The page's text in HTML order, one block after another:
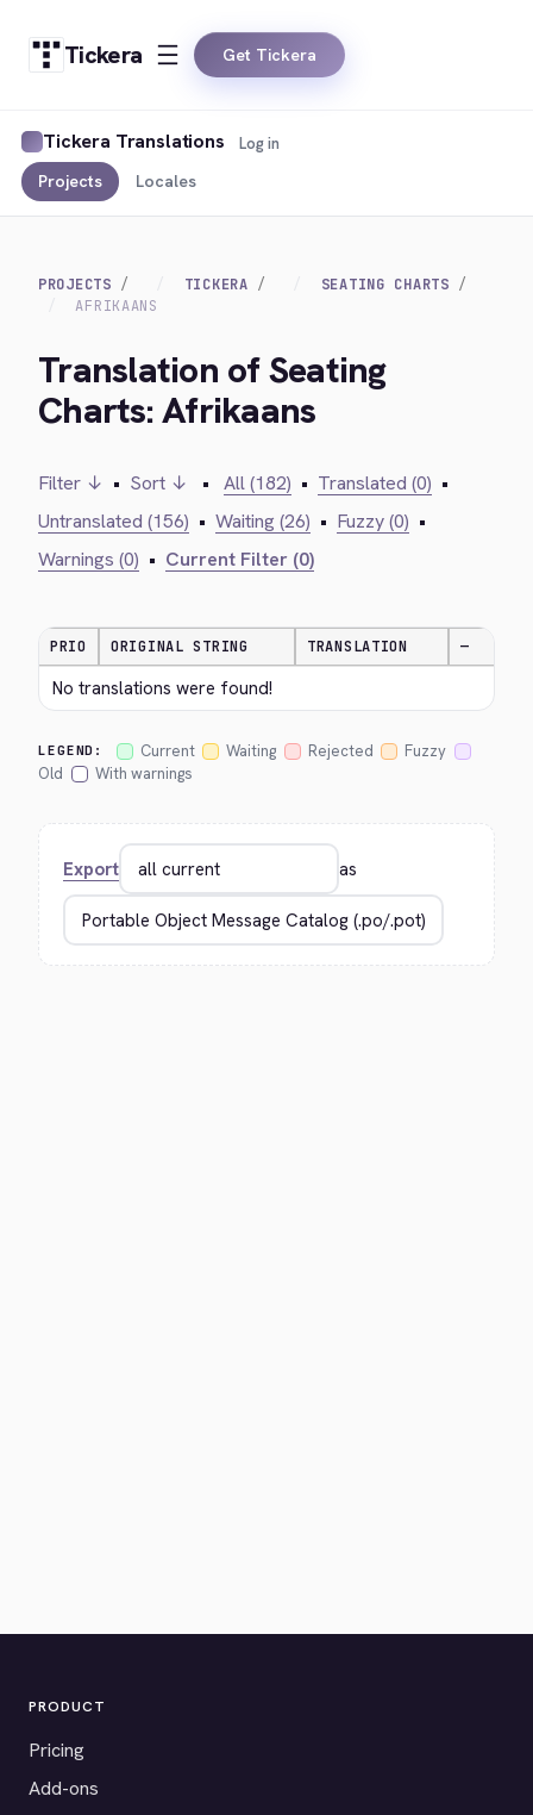
Tickera Get Tickera
Tickera Translations
Projects Locales
Log in
PROJECTS TICKERA
SEATING CHARTS
AFRIKAANS
Translation of Seating
Charts: Afrikaans
Filter ↓ • Sort ↓ • All (182) • Translated (0) •
Untranslated (156) • Waiting (26) • Fuzzy (0) •
Warnings (0) • Current Filter (0)
PRIO ORIGINAL STRING TRANSLATION —
No translations were found!
LEGEND: Current Waiting Rejected
Fuzzy
Old
With warnings
Export as
PRODUCT
Pricing
Add-ons